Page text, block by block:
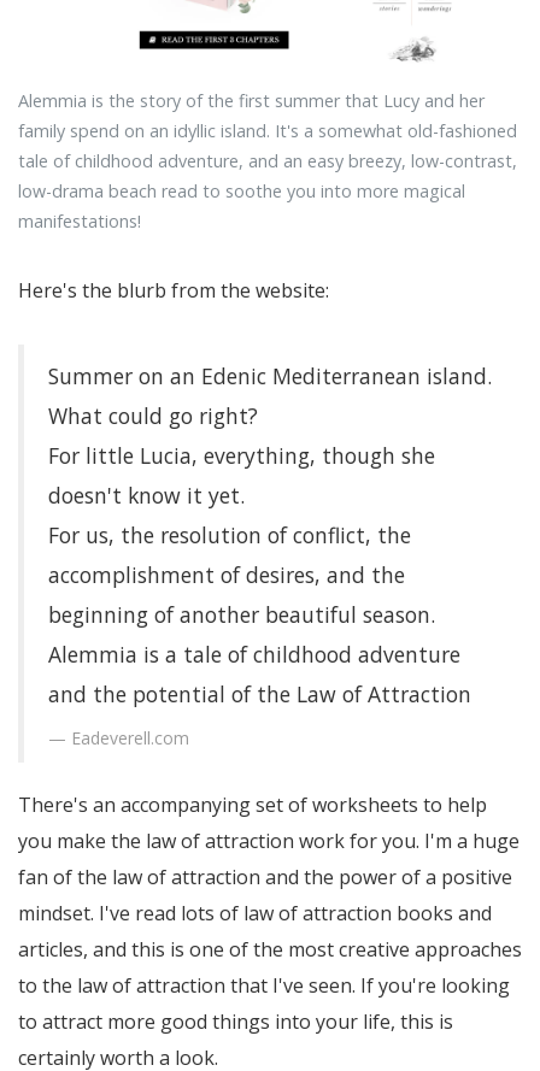
Alemmia is the story of the first summer that Lucy and her
family spend on an idyllic island. It's a somewhat old-fashioned
tale of childhood adventure, and an easy breezy, low-contrast,
low-drama beach read to soothe you into more magical
manifestations!
Here's the blurb from the website:
Summer on an Edenic Mediterranean island.
What could go right?
For little Lucia, everything, though she
doesn't know it yet.
For us, the resolution of conflict, the
accomplishment of desires, and the
beginning of another beautiful season.
Alemmia is a tale of childhood adventure
and the potential of the Law of Attraction
Eadeverell.com
There's an accompanying set of worksheets to help
you make the law of attraction work for you. I'm a huge
fan of the law of attraction and the power of a positive
mindset. I've read lots of law of attraction books and
articles, and this is one of the most creative approaches
to the law of attraction that I've seen. If you're looking
to attract more good things into your life, this is
certainly worth a look.